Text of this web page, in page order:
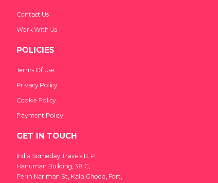
Contact Us
Work With Us
POLICIES
Terms Of Use
Privacy Policy
Cookie Policy
Payment Policy
GET IN TOUCH
India Someday Travels LLP
Hanuman Building, 38 C,
Perin Nariman St, Kala Ghoda, Fort,